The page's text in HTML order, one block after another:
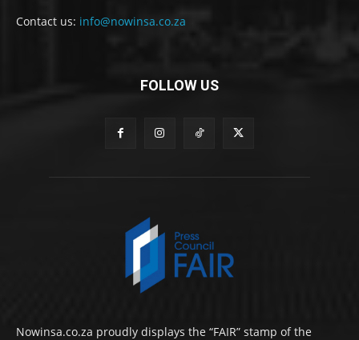
Contact us: info@nowinsa.co.za
FOLLOW US
Nowinsa.co.za proudly displays the “FAIR” stamp of the